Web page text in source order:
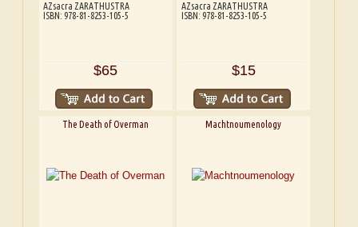
AZsacra ZARATHUSTRA
ISBN: 978-81-8253-105-5
$65
AZsacra ZARATHUSTRA
ISBN: 978-81-8253-105-5
$15
The Death of Overman Machtnoumenology